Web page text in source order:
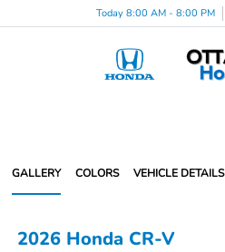
Today 8:00 AM - 8:00 PM
GALLERY COLORS VEHICLE DETAILS
2026 Honda CR-V